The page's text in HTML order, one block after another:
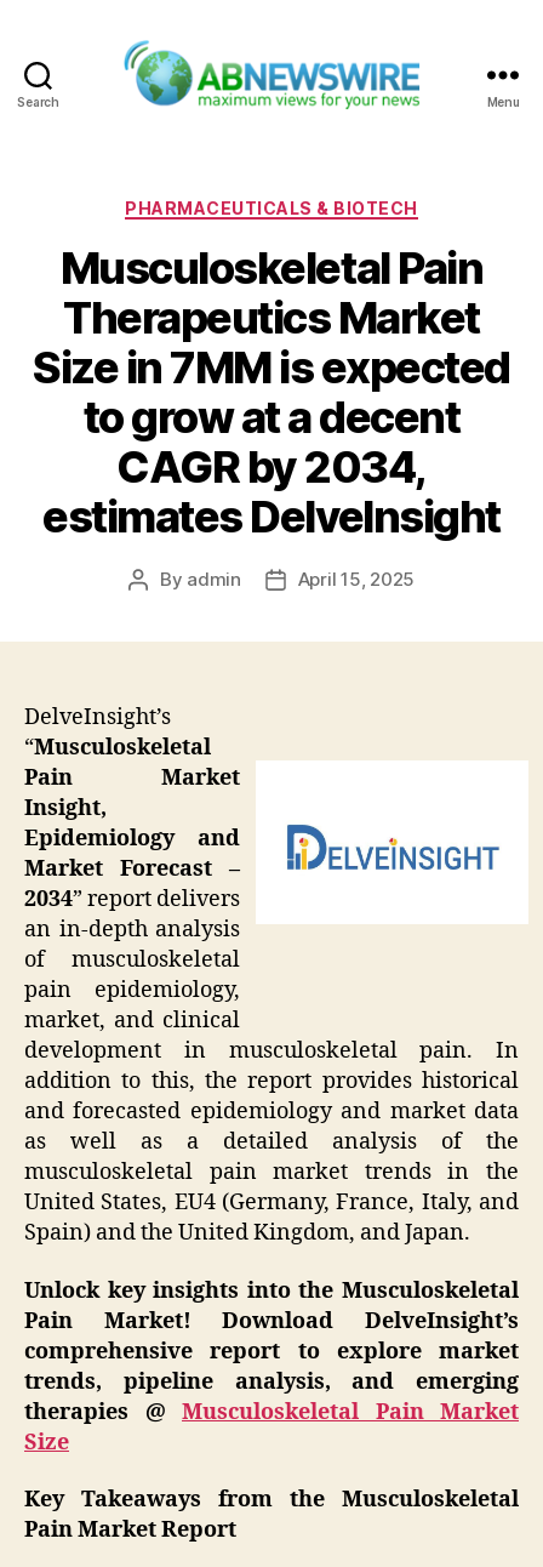
Search Menu
Categories
PHARMACEUTICALS & BIOTECH
Musculoskeletal Pain
Therapeutics Market
Size in 7MM is expected
to grow at a decent
CAGR by 2034,
estimates DelveInsight
Post
By admin
PostApril 15, 2025
DelveInsight’s
“Musculoskeletal
Pain Market
Insight,
Epidemiology and
Market Forecast –
2034” report delivers
an in-depth analysis
of musculoskeletal
pain epidemiology,
market, and clinical
development in musculoskeletal pain. In
addition to this, the report provides historical
and forecasted epidemiology and market data
as well as a detailed analysis of the
musculoskeletal pain market trends in the
United States, EU4 (Germany, France, Italy, and
Spain) and the United Kingdom, and Japan.
Unlock key insights into the Musculoskeletal
Pain Market! Download DelveInsight’s
comprehensive report to explore market
trends, pipeline analysis, and emerging
therapies @ Musculoskeletal Pain Market
Size
Key Takeaways from the Musculoskeletal
Pain Market Report